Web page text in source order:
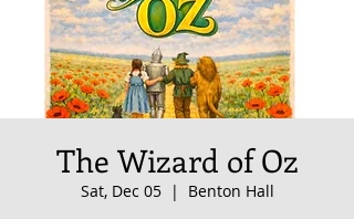
The Wizard of Oz
Sat, Dec 05
  |
Benton Hall